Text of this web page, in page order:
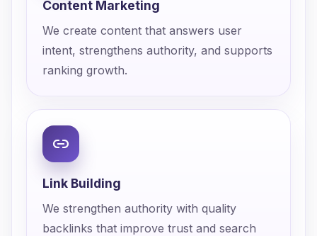
Content Marketing
We create content that answers user
intent, strengthens authority, and supports
ranking growth.
Link Building
We strengthen authority with quality
backlinks that improve trust and search